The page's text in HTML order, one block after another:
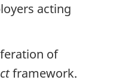
acting
of
framework.